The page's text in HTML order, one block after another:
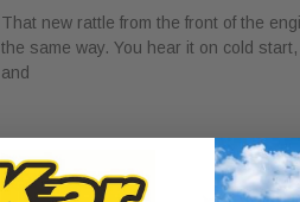
That new rattle from the front of the
the same way. You hear it on cold
and